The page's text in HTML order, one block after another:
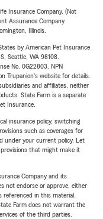
Insurance Company. (Not
Assurance Company
Illinois.
by American Pet Insurance
Seattle, WA 98108.
No. 0G22803, NPN
Trupanion's website for details.
and affiliates, neither
State Farm is a separate
Insurance.
insurance policy, switching
such as coverages for
under your current policy. Let
that might make it
Company and its
not endorse or approve, either
in this material.
Farm does not warrant the
of the third parties.